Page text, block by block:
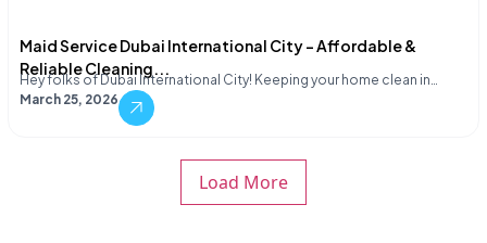
Maid Service Dubai International City – Affordable &
Reliable Cleaning...
Hey folks of Dubai International City! Keeping your home clean in…
March 25, 2026
Load More